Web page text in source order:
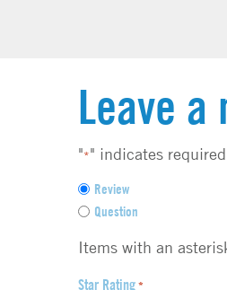
Leave
"*" indicates
F
e
d
a
Review
Question
Items with an
Star Rating *